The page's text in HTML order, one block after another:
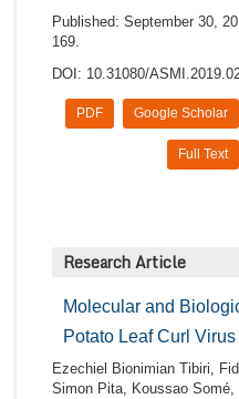
Published: September 30,
169.
DOI: 10.31080/
Google Scholar
PDF
Full Text
Research Article
Molecular and
Potato Leaf Curl
Ezechiel Bionimian Tibiri,
Simon Pita, Koussao